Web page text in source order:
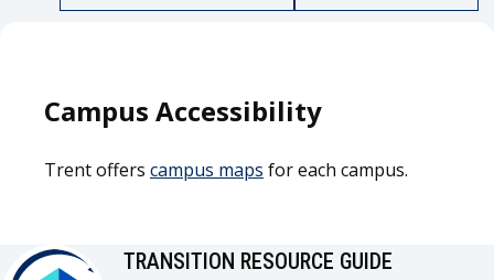
Campus Accessibility
Trent offers campus maps for each campus.
TRANSITION RESOURCE GUIDE